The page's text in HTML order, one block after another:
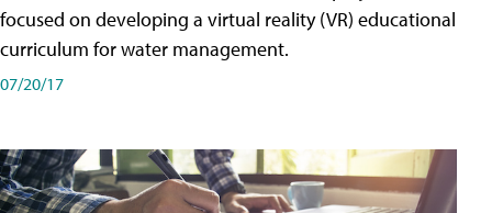
focused on developing a virtual reality (VR) educational
curriculum for water management.
07/20/17